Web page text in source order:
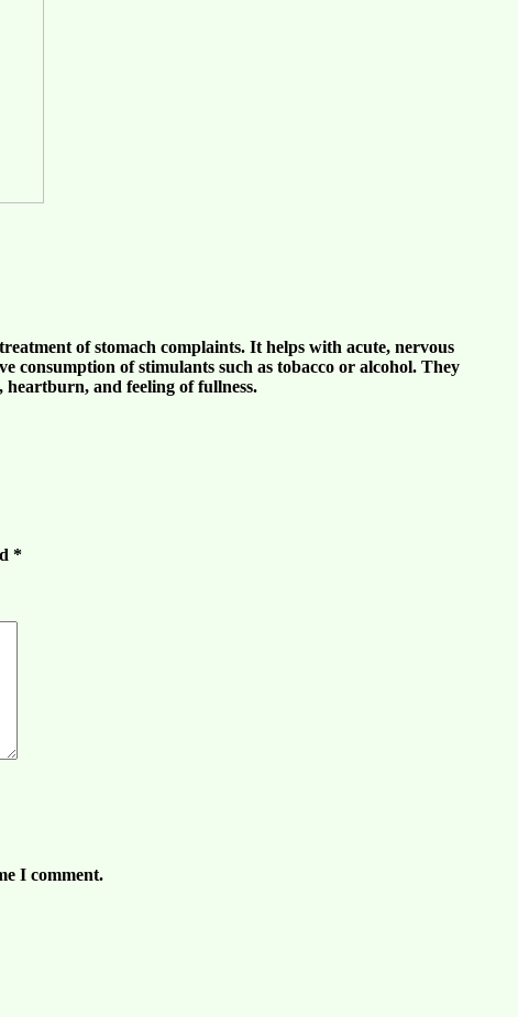
ofstomach complaints. It helps with acute, nervous
consumption of stimulants such as tobacco or alcohol. They
, heartburn, and feeling of fullness.
*
I comment.